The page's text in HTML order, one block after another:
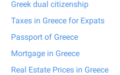
Greek dual citizenship
Taxes in Greece for Expats
Passport of Greece
Mortgage in Greece
Real Estate Prices in Greece